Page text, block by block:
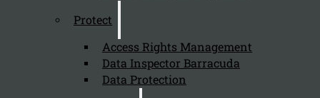
Protect
Access Rights Management
Data Inspector Barracuda
Data Protection
Send